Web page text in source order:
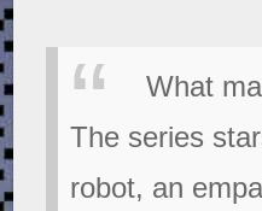
What
The series
robot, an